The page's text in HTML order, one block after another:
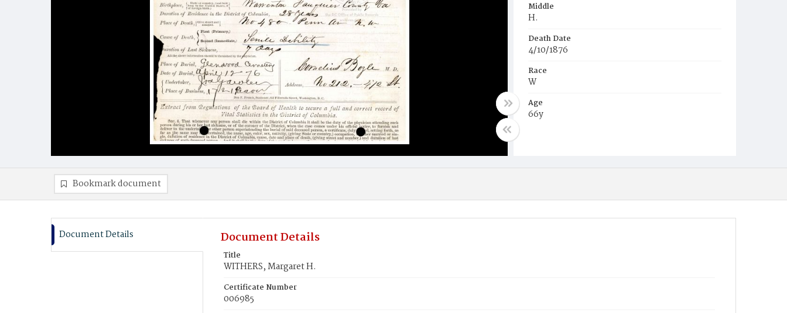
Middle
H.
Death Date
4/10/1876
Race
W
Age
66y
Bookmark document
Document Details Document Details
Title
WITHERS, Margaret H.
Certificate Number
006985